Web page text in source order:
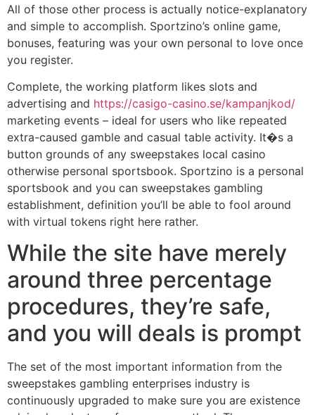
All of those other process is actually notice-explanatory
and simple to accomplish. Sportzino’s online game,
bonuses, featuring was your own personal to love once
you register.
Complete, the working platform likes slots and
advertising and https://casigo-casino.se/kampanjkod/
marketing events – ideal for users who like repeated
extra-caused gamble and casual table activity. It�s a
button grounds of any sweepstakes local casino
otherwise personal sportsbook. Sportzino is a personal
sportsbook and you can sweepstakes gambling
establishment, definition you’ll be able to fool around
with virtual tokens right here rather.
While the site have merely
around three percentage
procedures, they’re safe,
and you will deals is prompt
The set of the most important information from the
sweepstakes gambling enterprises industry is
continuously upgraded to make sure you are existence